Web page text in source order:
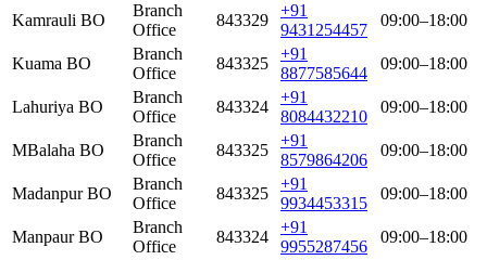
Kamrauli BO
Branch
Office
843329
+91
9431254457
09:00–18:00
Kuama BO
Branch
Office
843325
+91
8877585644
09:00–18:00
Lahuriya BO
Branch
Office
843324
+91
8084432210
09:00–18:00
MBalaha BO
Branch
Office
843325
+91
8579864206
09:00–18:00
Madanpur BO
Branch
Office
843325
+91
9934453315
09:00–18:00
Manpaur BO
Branch
Office
843324
+91
9955287456
09:00–18:00